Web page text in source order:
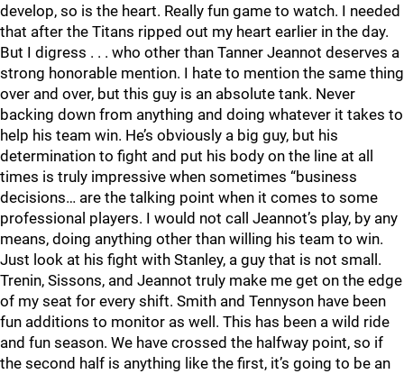
develop, so is the heart. Really fun game to watch. I needed
that after the Titans ripped out my heart earlier in the day.
But I digress . . . who other than Tanner Jeannot deserves a
strong honorable mention. I hate to mention the same thing
over and over, but this guy is an absolute tank. Never
backing down from anything and doing whatever it takes to
help his team win. He’s obviously a big guy, but his
determination to fight and put his body on the line at all
times is truly impressive when sometimes “business
decisions… are the talking point when it comes to some
professional players. I would not call Jeannot’s play, by any
means, doing anything other than willing his team to win.
Just look at his fight with Stanley, a guy that is not small.
Trenin, Sissons, and Jeannot truly make me get on the edge
of my seat for every shift. Smith and Tennyson have been
fun additions to monitor as well. This has been a wild ride
and fun season. We have crossed the halfway point, so if
the second half is anything like the first, it’s going to be an